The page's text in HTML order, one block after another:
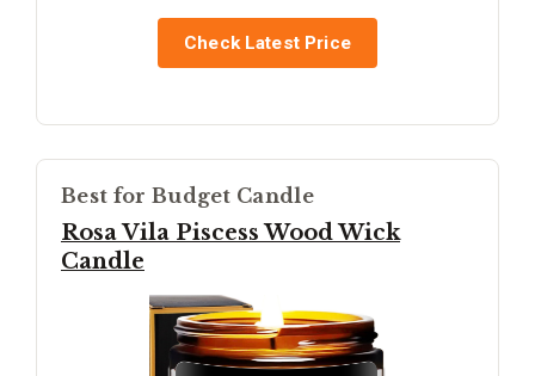
Check Latest Price
Best for Budget Candle
Rosa Vila Piscess Wood Wick
Candle